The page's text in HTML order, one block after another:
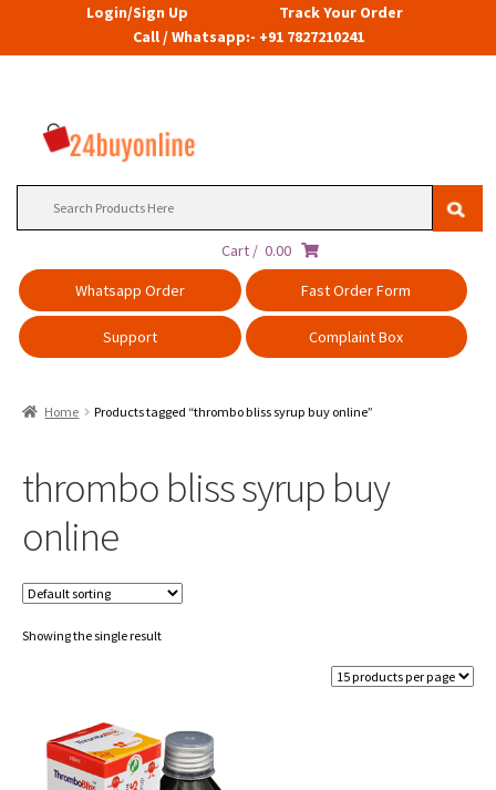
Login/Sign Up
Track Your Order
Call / Whatsapp:- +91 7827210241
Cart / 0.00
Whatsapp Order
Fast Order Form
Support Complaint Box
Home Products tagged “thrombo bliss syrup buy online”
thrombo bliss syrup buy
online
Showing the single result